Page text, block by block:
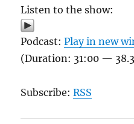
Listen to the show:
Podcast:Play in new
(Duration: 31:00 —
Subscribe:RSS